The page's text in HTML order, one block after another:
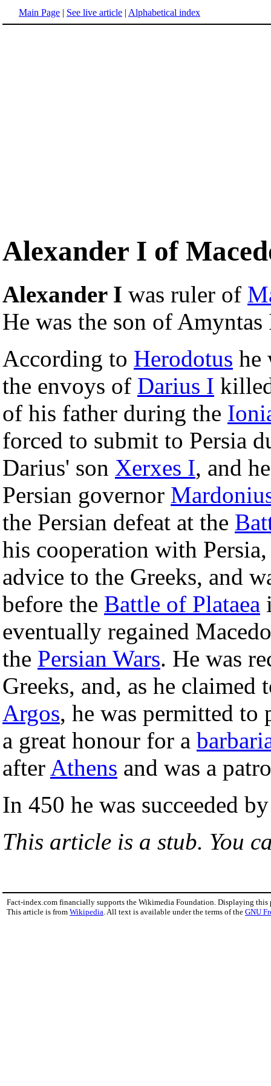
Main Page | See live article | Alphabetical index
Alexander I of
Alexander I was ruler of
He was the son of
According to Herodotus he
the envoys of Darius I
of his father during the
forced to submit to Persia
Darius' son Xerxes I, and
Persian governor
the Persian defeat at the
his cooperation with
advice to the Greeks, and
before the Battle of Plataea
eventually regained
the Persian Wars. He was
Greeks, and, as he claimed
Argos, he was permitted
a great honour for a
after Athens and was a
In 450 he was succeeded
This article is a stub. You
Fact-index.com financially supports the Wikimedia Foundation. Displaying this
This article is from Wikipedia . All text is available under the terms of the GNU